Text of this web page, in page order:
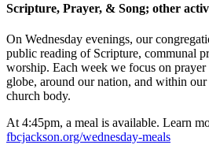
Scripture, Prayer, & Song; other
On Wednesday evenings, our
public reading of Scripture, communal
worship. Each week we focus on prayer
globe, around our nation, and within
church body.
At 4:45pm, a meal is available. Learn
fbcjackson.org/wednesday-meals